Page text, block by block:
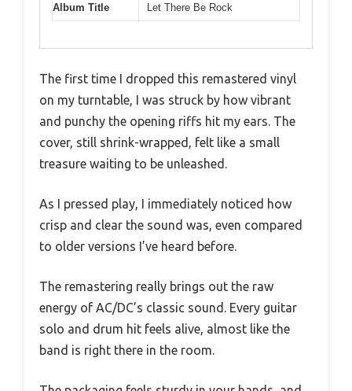
Album Title Let There Be Rock
The first time I dropped this remastered vinyl
on my turntable, I was struck by how vibrant
and punchy the opening riffs hit my ears. The
cover, still shrink-wrapped, felt like a small
treasure waiting to be unleashed.
As I pressed play, I immediately noticed how
crisp and clear the sound was, even compared
to older versions I’ve heard before.
The remastering really brings out the raw
energy of AC/DC’s classic sound. Every guitar
solo and drum hit feels alive, almost like the
band is right there in the room.